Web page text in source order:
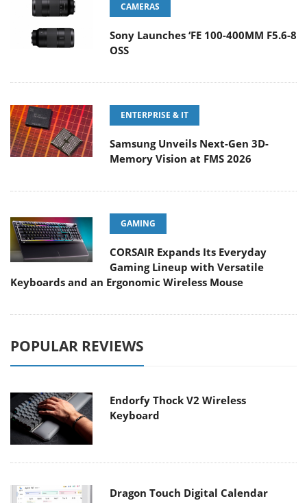
CAMERAS
Sony Launches ‘FE 100-400MM F5.6-8
OSS
ENTERPRISE & IT
Samsung Unveils Next-Gen 3D-
Memory Vision at FMS 2026
GAMING
CORSAIR Expands Its Everyday
Gaming Lineup with Versatile
Keyboards and an Ergonomic Wireless Mouse
POPULAR REVIEWS
Endorfy Thock V2 Wireless
Keyboard
Dragon Touch Digital Calendar